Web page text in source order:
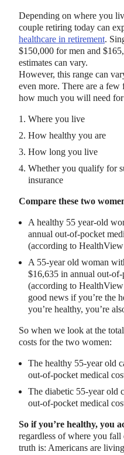
Depending on where you
couple retiring today can
healthcare in retirement.
$150,000 for men and
estimates can vary.
However, this range can
even more. There are a
how much you will need
Where you live
How healthy you are
How long you live
Whether you qualify for
insurance
Compare these two
A healthy 55 year-old
annual out-of-pocket
(according to
A 55-year old woman
$16,635 in annual out-of-
(according to
good news if you’re the
you’re healthy, you’re
So when we look at the
costs for the two women:
The healthy 55-year old
out-of-pocket medical
The diabetic 55-year old
out-of-pocket medical
So if you’re healthy, you
regardless of where you fall
truth is: Americans are